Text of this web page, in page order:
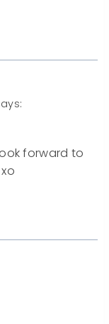
forward to